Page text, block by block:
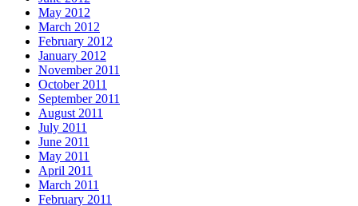
May 2012
March 2012
February 2012
January 2012
November 2011
October 2011
September 2011
August 2011
July 2011
June 2011
May 2011
April 2011
March 2011
February 2011